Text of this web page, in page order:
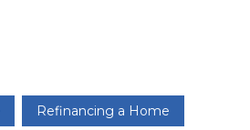
Refinancing a Home